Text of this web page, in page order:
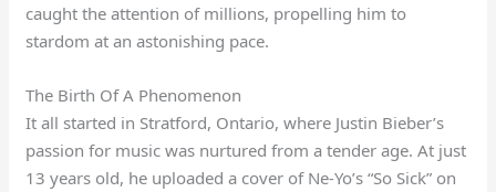
caught the attention of millions, propelling him to
stardom at an astonishing pace.
The Birth Of A Phenomenon
It all started in Stratford, Ontario, where Justin Bieber’s
passion for music was nurtured from a tender age. At just
13 years old, he uploaded a cover of Ne-Yo’s “So Sick” on